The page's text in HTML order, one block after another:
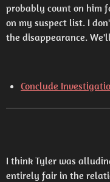
probably count on him
on my suspect list. I
the disappearance.
Conclude
I think Tyler was
entirely fair in the